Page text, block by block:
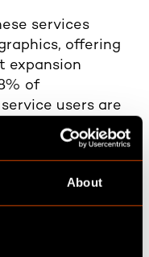
About
services
offering
expansion
of
users are
had never
a
subscriptions
new customer